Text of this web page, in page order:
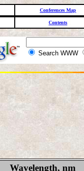
Conferences Map
Contents
Search WWW
Wavelength, nm